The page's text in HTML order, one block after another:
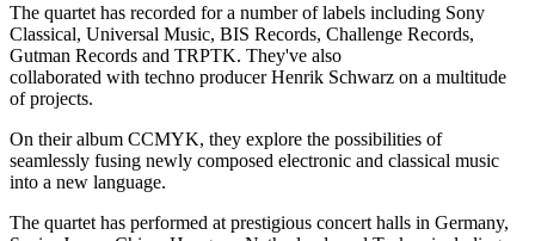
The quartet has recorded for a number of labels including Sony
Classical, Universal Music, BIS Records, Challenge Records,
Gutman Records and TRPTK. They've also
collaborated with techno producer Henrik Schwarz on a multitude
of projects.
On their album CCMYK, they explore the possibilities of
seamlessly fusing newly composed electronic and classical music
into a new language.
The quartet has performed at prestigious concert halls in Germany,